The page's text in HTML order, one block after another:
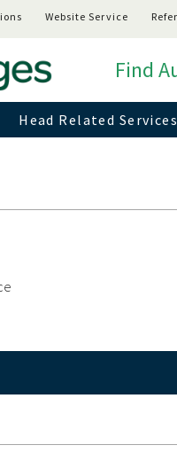
Website Service
Find
Head Related Services